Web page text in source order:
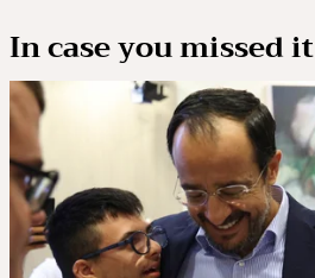
In case you missed it